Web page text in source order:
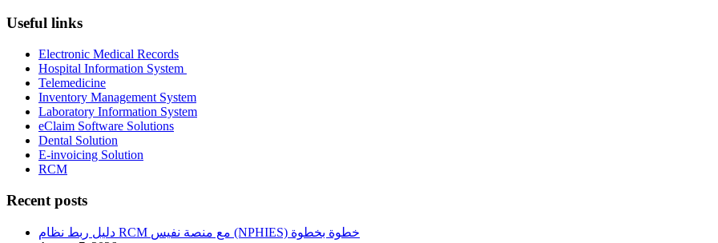
Useful links
Electronic Medical Records
Hospital Information System
Telemedicine
Inventory Management System
Laboratory Information System
eClaim Software Solutions
Dental Solution
E-invoicing Solution
RCM
Recent posts
دليل ربط نظام RCM مع منصة نفيس (NPHIES) خطوة بخطوة